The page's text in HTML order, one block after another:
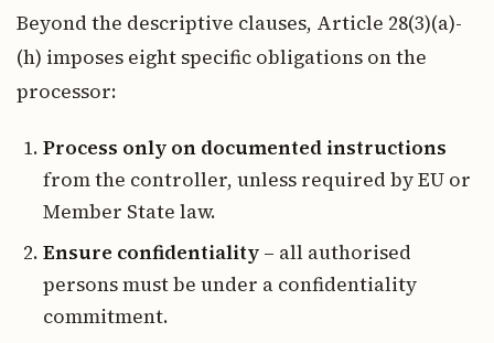
Beyond the descriptive clauses, Article 28(3)(a)-
(h) imposes eight specific obligations on the
processor:
Process only on documented instructions
from the controller, unless required by EU or
Member State law.
Ensure confidentiality – all authorised
persons must be under a confidentiality
commitment.